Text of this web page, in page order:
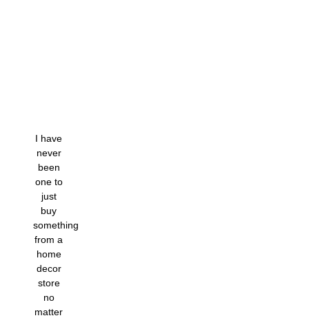
I have
never
been
one to
just
buy
something
from a
home
decor
store
no
matter